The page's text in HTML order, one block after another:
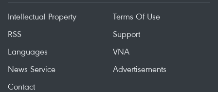
Intellectual Property
Terms Of Use
RSS
Support
Languages
VNA
News Service
Advertisements
Contact